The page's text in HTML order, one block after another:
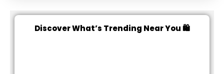
Discover What’s Trending Near You 🛍️